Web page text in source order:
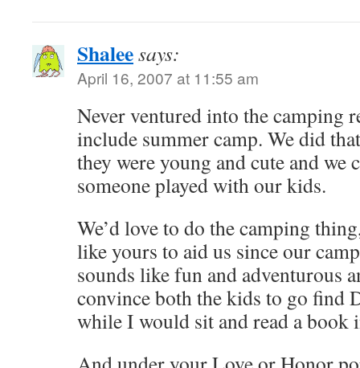
Shaleesays:
April 16, 2007 at 11:55 am
Never ventured into the camping
include summer camp. We did
they were young and cute and
someone played with our kids.
We’d love to do the camping
like yours to aid us since our
sounds like fun and adventurous
convince both the kids to go find
while I would sit and read a book